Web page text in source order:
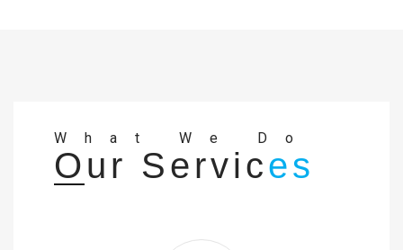
What We Do
Our Services